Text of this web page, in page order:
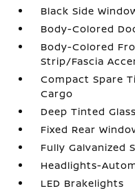
Black Side
Body-Colored
Body-Colored
Strip/Fascia
Compact Spare
Cargo
Deep Tinted Glass
Fixed Rear
Fully Galvanized
Headlights-
LED Brakelights